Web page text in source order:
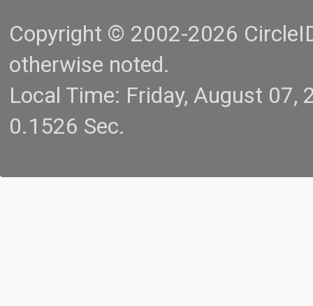
Copyright © 2002-2026
otherwise noted.
Local Time: Friday, August
0.1526 Sec.